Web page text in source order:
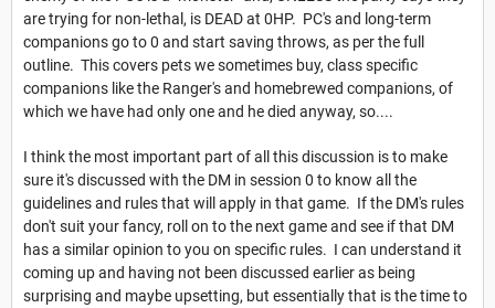
are trying for non-lethal, is DEAD at 0HP. PC's and long-term
companions go to 0 and start saving throws, as per the full
outline. This covers pets we sometimes buy, class specific
companions like the Ranger's and homebrewed companions, of
which we have had only one and he died anyway, so....
I think the most important part of all this discussion is to make
sure it's discussed with the DM in session 0 to know all the
guidelines and rules that will apply in that game. If the DM's rules
don't suit your fancy, roll on to the next game and see if that DM
has a similar opinion to you on specific rules. I can understand it
coming up and having not been discussed earlier as being
surprising and maybe upsetting, but essentially that is the time to